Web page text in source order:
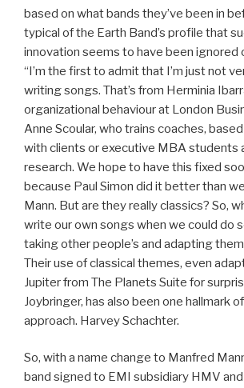
based on what bands they’ve been in
typical of the Earth Band’s profile that
innovation seems to have been ignored
“I’m the first to admit that I’m just not
writing songs. That’s from Herminia
organizational behaviour at London
Anne Scoular, who trains coaches,
with clients or executive MBA students
research. We hope to have this fixed
because Paul Simon did it better than
Mann. But are they really classics? So,
write our own songs when we could do
taking other people’s and adapting
Their use of classical themes, even
Jupiter from The Planets Suite for
Joybringer, has also been one hallmark
approach. Harvey Schachter.
So, with a name change to Manfred
band signed to EMI subsidiary HMV